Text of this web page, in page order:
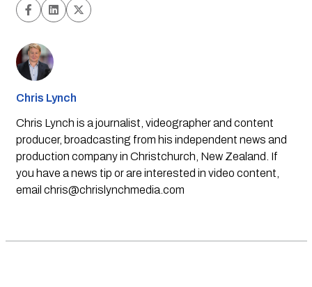
Chris Lynch
Chris Lynch is a journalist, videographer and content
producer, broadcasting from his independent news and
production company in Christchurch, New Zealand. If
you have a news tip or are interested in video content,
email chris@chrislynchmedia.com